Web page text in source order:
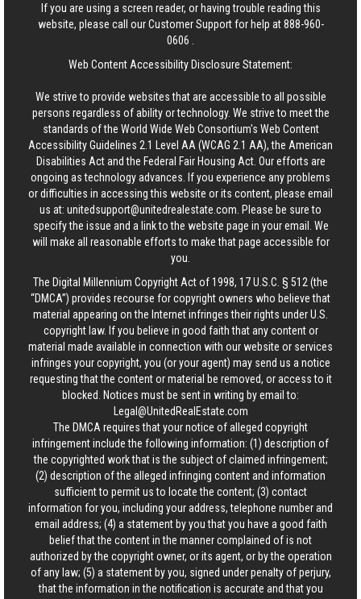
If you are using a screen reader, or having trouble reading this
website, please call our Customer Support for help at888-960-
0606
Web Content Accessibility Disclosure Statement:
We strive to provide websites that are accessible to all possible
persons regardless of ability or technology. We strive to meet the
standards of the World Wide Web Consortium's Web Content
Accessibility Guidelines 2.1 Level AA (WCAG 2.1 AA), the American
Disabilities Act and the Federal Fair Housing Act. Our efforts are
ongoing as technology advances. If you experience any problems
or difficulties in accessing this website or its content, please email
us at: unitedsupport@unitedrealestate.com . Please be sure to
specify the issue and a link to the website page in your email. We
will make all reasonable efforts to make that page accessible for
you.
The Digital Millennium Copyright Act of 1998, 17 U.S.C. § 512 (the
“DMCA”) provides recourse for copyright owners who believe that
material appearing on the Internet infringes their rights under U.S.
copyright law. If you believe in good faith that any content or
material made available in connection with our website or services
infringes your copyright, you (or your agent) may send us a notice
requesting that the content or material be removed, or access to it
blocked. Notices must be sent in writing by email to:
Legal@UnitedRealEstate.com
The DMCA requires that your notice of alleged copyright
infringement include the following information: (1) description of
the copyrighted work that is the subject of claimed infringement;
(2) description of the alleged infringing content and information
sufficient to permit us to locate the content; (3) contact
information for you, including your address, telephone number and
email address; (4) a statement by you that you have a good faith
belief that the content in the manner complained of is not
authorized by the copyright owner, or its agent, or by the operation
of any law; (5) a statement by you, signed under penalty of perjury,
that the information in the notification is accurate and that you